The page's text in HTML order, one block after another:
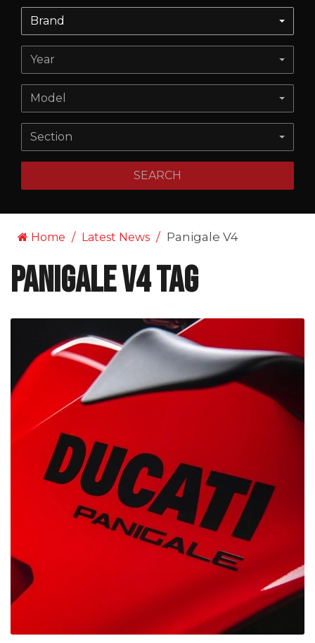
Brand
Year
Model
Section
SEARCH
Home Latest News Panigale V4
Panigale V4 Tag